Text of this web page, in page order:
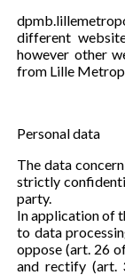
different
however other
from Lille
Personal data
The data
strictly
party.
In application of
to data
oppose (art. 26
and rectify (art.